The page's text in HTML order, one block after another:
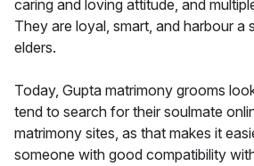
caring and loving attitude, and
They are loyal, smart, and harbour a
elders.
Today, Gupta matrimony grooms
tend to search for their soulmate
matrimony sites, as that makes it
someone with good compatibility